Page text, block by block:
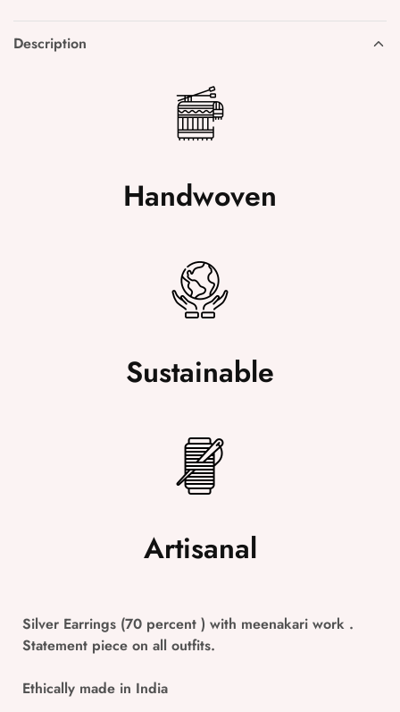
Description
Handwoven
Sustainable
Artisanal
Silver Earrings (70 percent ) with meenakari work .
Statement piece on all outfits.
Ethically made in India